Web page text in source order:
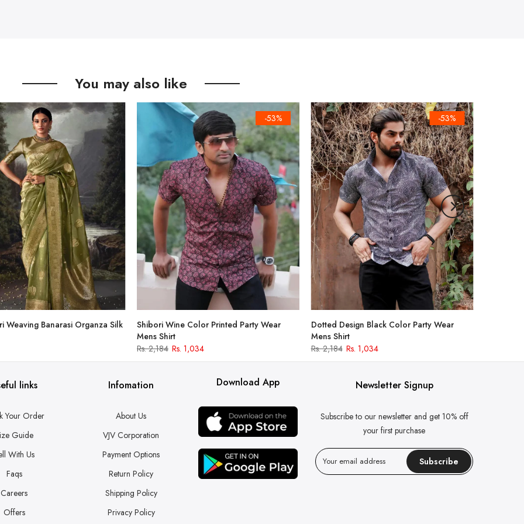
You may also like
Weaving Banarasi Organza Silk
-53%
Shibori Wine Color Printed Party Wear
Mens Shirt
Rs. 2,184 Rs. 1,034
-53%
Dotted Design Black Color Party Wear
Mens Shirt
Rs. 2,184 Rs. 1,034
links
Your Order
Guide
With Us
Faqs
Careers
Offers
Infomation
About Us
VJV Corporation
Payment Options
Return Policy
Shipping Policy
Privacy Policy
Download App Newsletter Signup
Subscribe to our newsletter and get 10% off
your first purchase
Subscribe